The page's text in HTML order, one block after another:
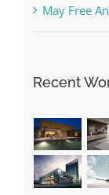
May Free
Recent